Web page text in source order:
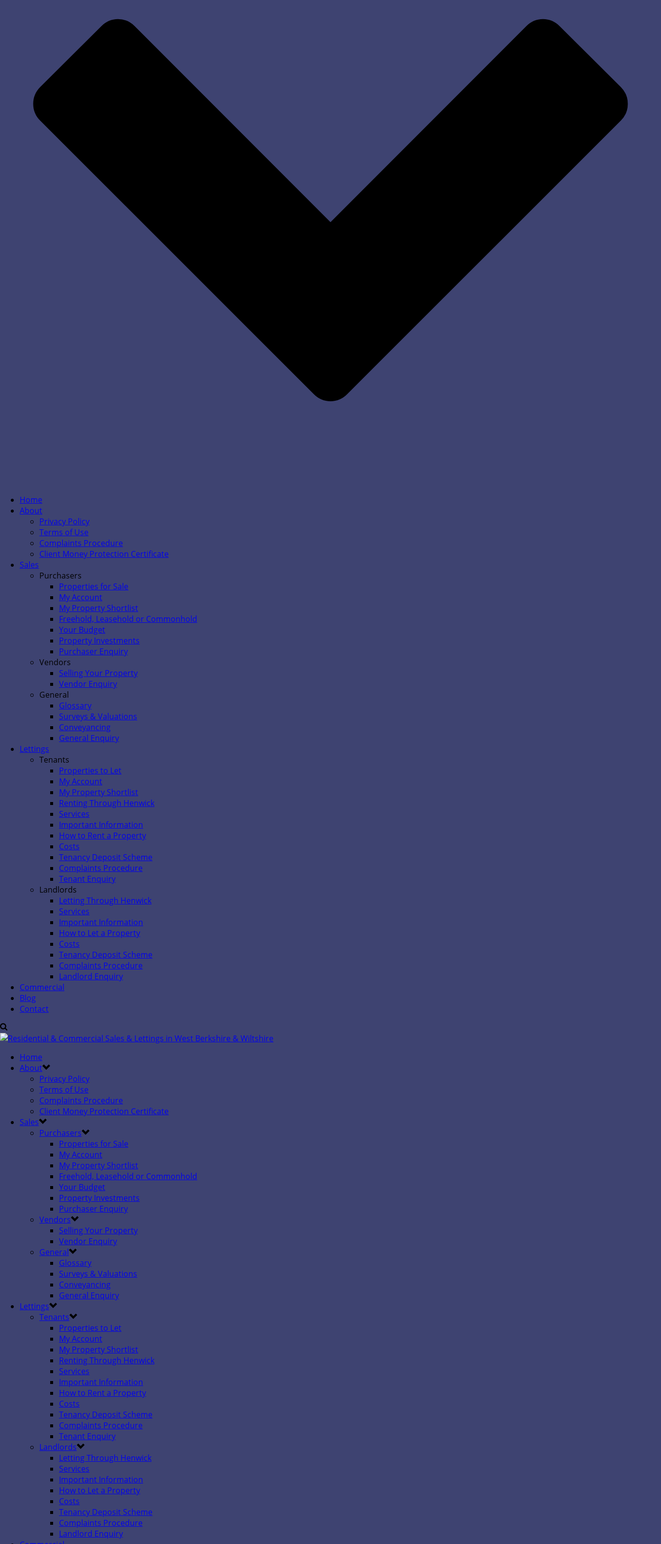
Home
About
Privacy Policy
Terms of Use
Complaints Procedure
Client Money Protection Certificate
Sales
Purchasers
Properties for Sale
My Account
My Property Shortlist
Freehold, Leasehold or Commonhold
Your Budget
Property Investments
Purchaser Enquiry
Vendors
Selling Your Property
Vendor Enquiry
General
Glossary
Surveys & Valuations
Conveyancing
General Enquiry
Lettings
Tenants
Properties to Let
My Account
My Property Shortlist
Renting Through Henwick
Services
Important Information
How to Rent a Property
Costs
Tenancy Deposit Scheme
Complaints Procedure
Tenant Enquiry
Landlords
Letting Through Henwick
Services
Important Information
How to Let a Property
Costs
Tenancy Deposit Scheme
Complaints Procedure
Landlord Enquiry
Commercial
Blog
Contact
Home
About
Privacy Policy
Terms of Use
Complaints Procedure
Client Money Protection Certificate
Sales
Purchasers
Properties for Sale
My Account
My Property Shortlist
Freehold, Leasehold or Commonhold
Your Budget
Property Investments
Purchaser Enquiry
Vendors
Selling Your Property
Vendor Enquiry
General
Glossary
Surveys & Valuations
Conveyancing
General Enquiry
Lettings
Tenants
Properties to Let
My Account
My Property Shortlist
Renting Through Henwick
Services
Important Information
How to Rent a Property
Costs
Tenancy Deposit Scheme
Complaints Procedure
Tenant Enquiry
Landlords
Letting Through Henwick
Services
Important Information
How to Let a Property
Costs
Tenancy Deposit Scheme
Complaints Procedure
Landlord Enquiry